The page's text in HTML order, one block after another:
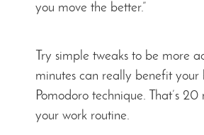
you move the better.”
Try simple tweaks to be more
minutes can really benefit
Pomodoro technique. That’s
your work routine.